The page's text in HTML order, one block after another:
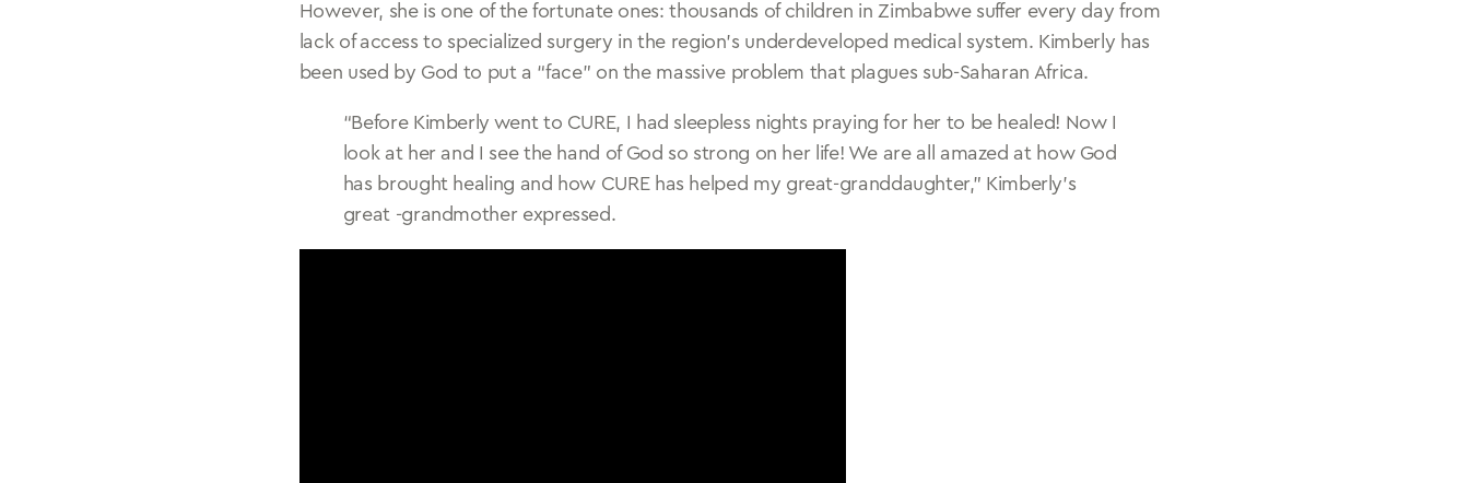
However, she is one of the fortunate ones: thousands of children in Zimbabwe suffer every day from
lack of access to specialized surgery in the region’s underdeveloped medical system. Kimberly has
been used by God to put a “face” on the massive problem that plagues sub-Saharan Africa.
“Before Kimberly went to CURE, I had sleepless nights praying for her to be healed! Now I
look at her and I see the hand of God so strong on her life! We are all amazed at how God
has brought healing and how CURE has helped my great-granddaughter,” Kimberly’s
great -grandmother expressed.